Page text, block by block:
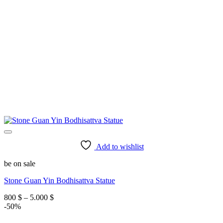
Add to wishlist
be on sale
Stone Guan Yin Bodhisattva Statue
800 $ – 5.000 $Price
-50%